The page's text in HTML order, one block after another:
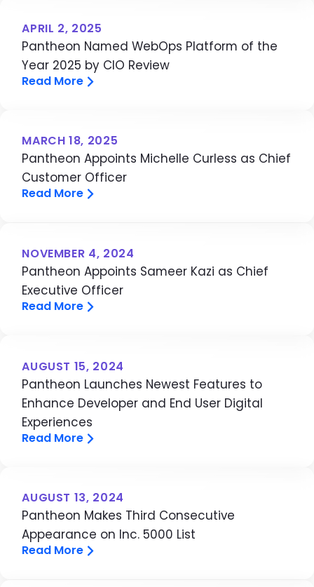
APRIL 2, 2025
Pantheon Named WebOps Platform of the
Year 2025 by CIO Review
Read More
MARCH 18, 2025
Pantheon Appoints Michelle Curless as Chief
Customer Officer
Read More
NOVEMBER 4, 2024
Pantheon Appoints Sameer Kazi as Chief
Executive Officer
Read More
AUGUST 15, 2024
Pantheon Launches Newest Features to
Enhance Developer and End User Digital
Experiences
Read More
AUGUST 13, 2024
Pantheon Makes Third Consecutive
Appearance on Inc. 5000 List
Read More